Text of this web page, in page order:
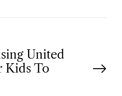
United
Kids To